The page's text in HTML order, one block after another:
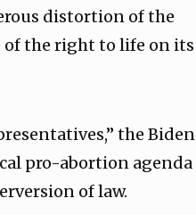
distortion of the
of the right to life on its
the Biden
pro-abortion agenda
of law.